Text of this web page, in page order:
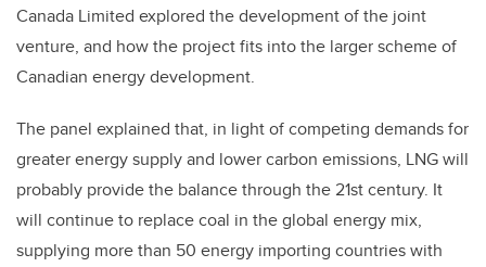
Canada Limited explored the development of the joint
venture, and how the project fits into the larger scheme of
Canadian energy development.
The panel explained that, in light of competing demands for
greater energy supply and lower carbon emissions, LNG will
probably provide the balance through the 21st century. It
will continue to replace coal in the global energy mix,
supplying more than 50 energy importing countries with